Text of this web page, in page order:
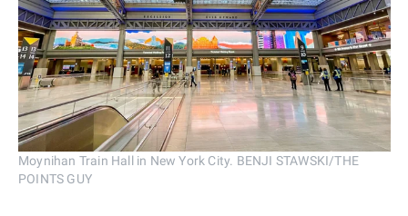
Moynihan Train Hall in New York City. BENJI STAWSKI/THE
POINTS GUY